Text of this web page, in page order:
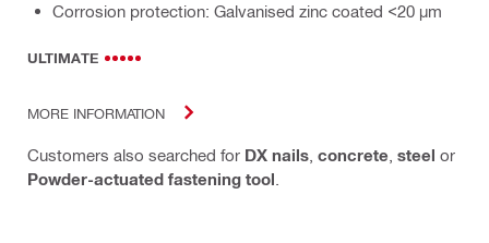
Corrosion protection: Galvanised zinc coated <20 µm
ULTIMATE
MORE INFORMATION
Customers also searched for DX nails concrete steel or
Powder-actuated fastening tool